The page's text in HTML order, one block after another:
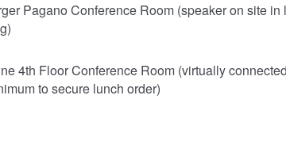
Pagano Conference Room (speaker on site in
4th Floor Conference Room (virtually
to secure lunch order)